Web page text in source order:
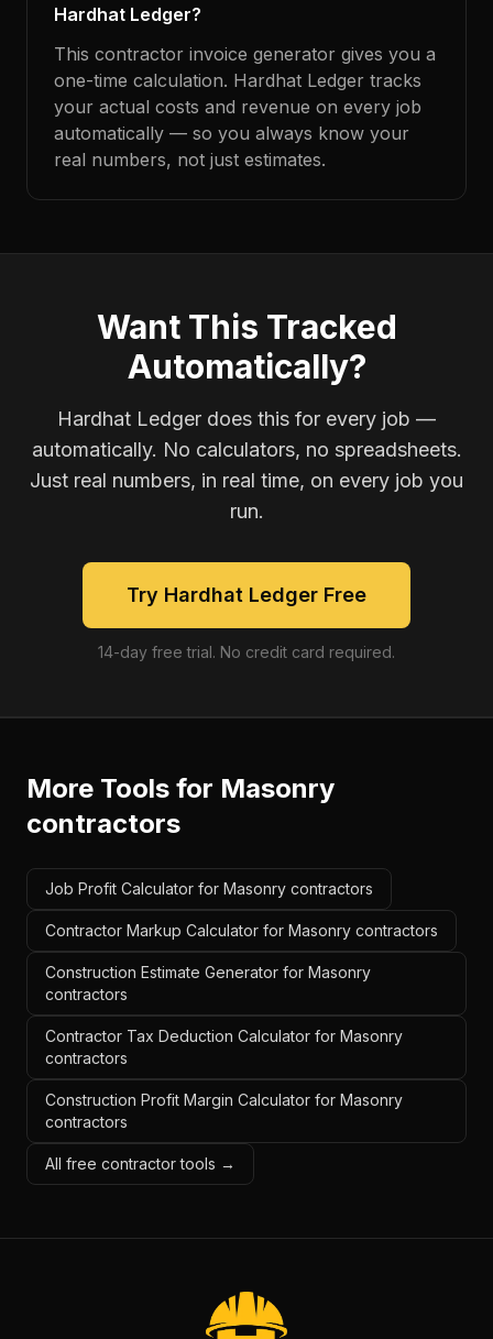
Hardhat Ledger?
This contractor invoice generator gives you a
one-time calculation. Hardhat Ledger tracks
your actual costs and revenue on every job
automatically — so you always know your
real numbers, not just estimates.
Want This Tracked
Automatically?
Hardhat Ledger does this for every job —
automatically. No calculators, no spreadsheets.
Just real numbers, in real time, on every job you
run.
Try Hardhat Ledger Free
14-day free trial. No credit card required.
More Tools for Masonry
contractors
Job Profit Calculator for Masonry contractors
Contractor Markup Calculator for Masonry contractors
Construction Estimate Generator for Masonry
contractors
Contractor Tax Deduction Calculator for Masonry
contractors
Construction Profit Margin Calculator for Masonry
contractors
All free contractor tools →